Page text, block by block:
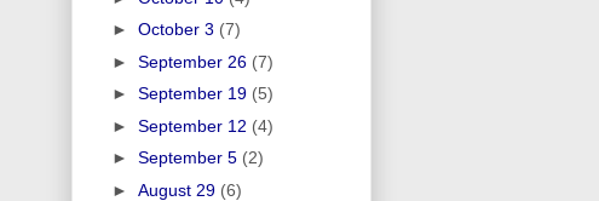
► October 3 (7)
► September 26 (7)
► September 19 (5)
► September 12 (4)
► September 5 (2)
► August 29 (6)